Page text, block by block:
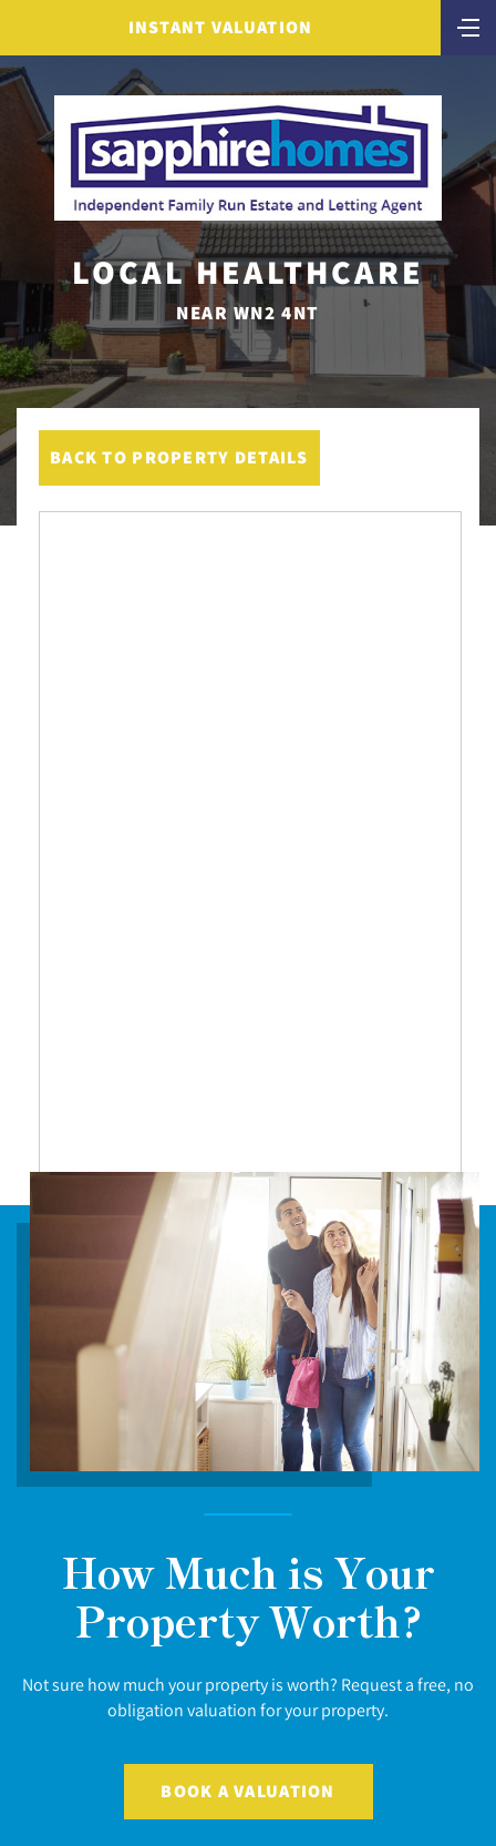
INSTANT VALUATION
LOCAL HEALTHCARE
NEAR WN2 4NT
BACK TO PROPERTY DETAILS
How Much is Your
Property Worth?
Not sure how much your property is worth? Request a free, no
obligation valuation for your property.
BOOK A VALUATION